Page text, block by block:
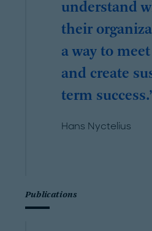
understand
their
a way to
and create
term
Hans Nyctelius
Publications